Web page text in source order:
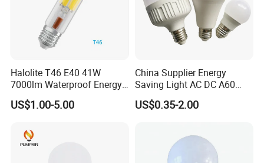
Halolite T46 E40 41W
7000lm Waterproof Energy
Saving Clear Filament LED
Light
US$1.00-5.00
China Supplier Energy
Saving Light AC DC A60
E27 B22 3W 5W 9W SMD
LED Bulb Light Bulb Lamp
US$0.35-2.00